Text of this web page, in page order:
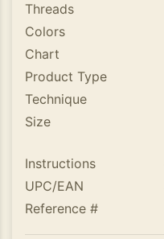
Threads
Colors
Chart
Product Type
Technique
Size
Instructions
UPC/EAN
Reference #